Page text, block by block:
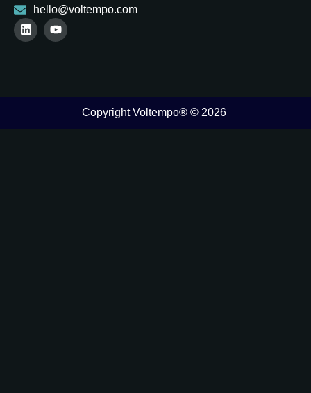
hello@voltempo.com
Copyright Voltempo® © 2026